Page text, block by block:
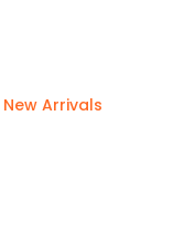
New Arrivals